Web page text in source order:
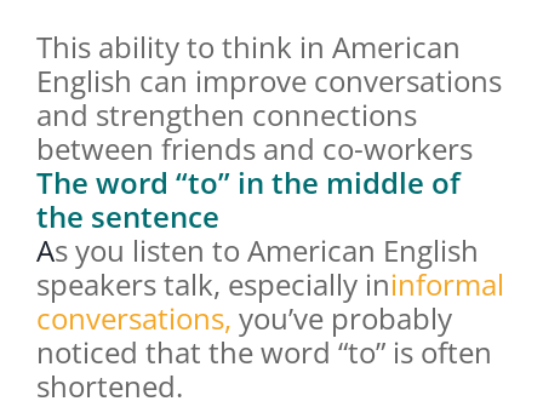
This ability to think in American
English can improve conversations
and strengthen connections
between friends and co-workers
The word “to” in the middle of
the sentence
As you listen to American English
speakers talk, especially ininformal
conversations, you’ve probably
noticed that the word “to” is often
shortened.